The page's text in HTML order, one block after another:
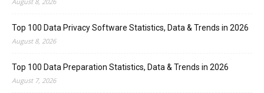
Top 100 Data Privacy Software Statistics, Data & Trends in 2026
August 8, 2026
Top 100 Data Preparation Statistics, Data & Trends in 2026
August 7, 2026